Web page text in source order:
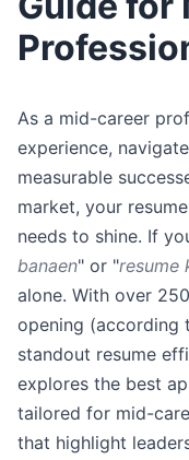
As a mid-career
experience,
measurable
market, your
needs to shine. If
banaen" or "resume
alone. With over
opening (according
standout resume
explores the best
tailored for mid-
that highlight